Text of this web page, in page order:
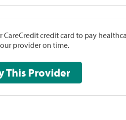
CareCredit credit card to pay
provider on time.
Pay This Provider